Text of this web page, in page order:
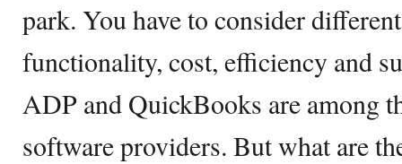
park. You have to consider
functionality, cost, efficiency and
ADP and QuickBooks are among
software providers. But what are